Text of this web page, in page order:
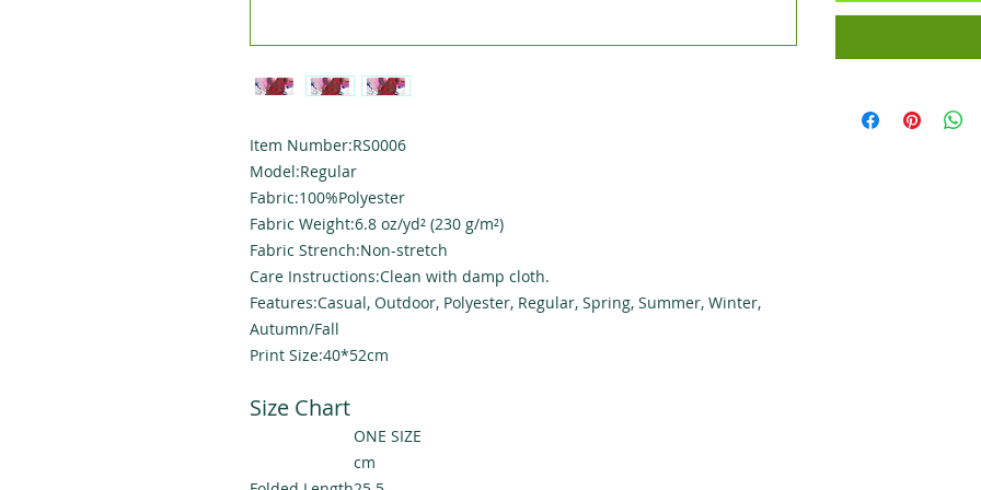
Item Number:RS0006
Model:Regular
Fabric:100%Polyester
Fabric Weight:6.8 oz/yd² (230 g/m²)
Fabric Strench:Non-stretch
Care Instructions:Clean with damp cloth.
Features:Casual, Outdoor, Polyester, Regular, Spring, Summer, Winter,
Autumn/Fall
Print Size:40*52cm
Size Chart
ONE SIZE
cm